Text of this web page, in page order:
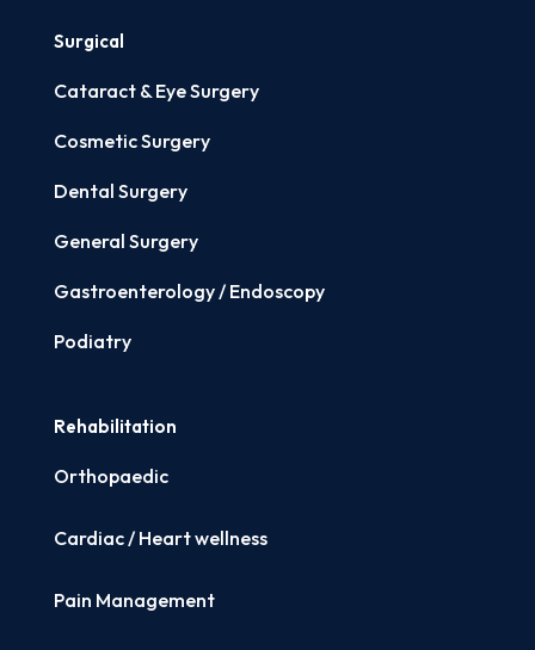
Surgical
Cataract & Eye Surgery
Cosmetic Surgery
Dental Surgery
General Surgery
Gastroenterology / Endoscopy
Podiatry
Rehabilitation
Orthopaedic
Cardiac / Heart wellness
Pain Management